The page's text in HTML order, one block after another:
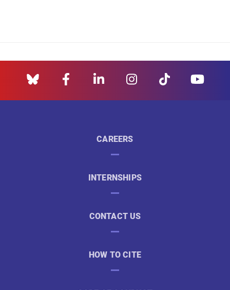
CAREERS
INTERNSHIPS
CONTACT US
HOW TO CITE